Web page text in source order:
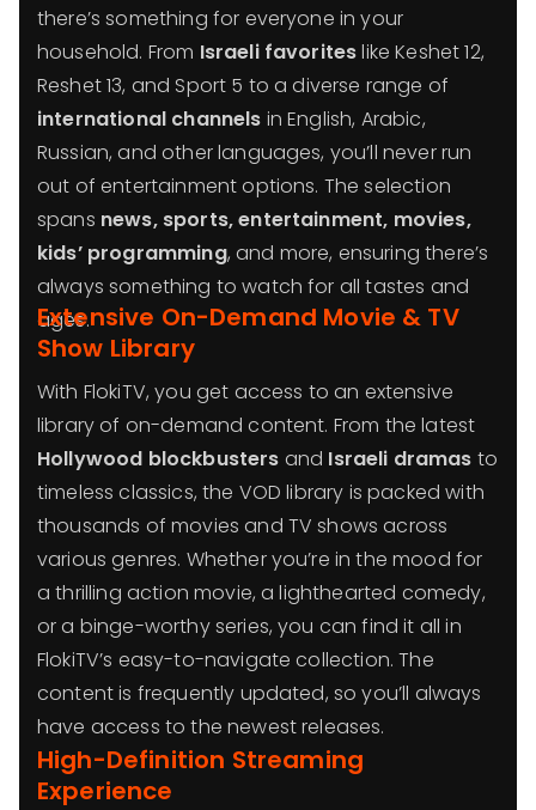
there’s something for everyone in your
household. From Israeli favoriteslike Keshet 12,
Reshet 13, and Sport 5 to a diverse range of
international channels in English, Arabic,
Russian, and other languages, you’ll never run
out of entertainment options. The selection
spans news, sports, entertainment, movies,
kids’ programming, and more, ensuring there’s
always something to watch for all tastes and
ages.
Extensive On-Demand Movie & TV
Show Library
With FlokiTV, you get access to an extensive
library of on-demand content. From the latest
Hollywood blockbusters and Israeli dramas to
timeless classics, the VOD library is packed with
thousands of movies and TV shows across
various genres. Whether you’re in the mood for
a thrilling action movie, a lighthearted comedy,
or a binge-worthy series, you can find it all in
FlokiTV’s easy-to-navigate collection. The
content is frequently updated, so you’ll always
have access to the newest releases.
High-Definition Streaming
Experience